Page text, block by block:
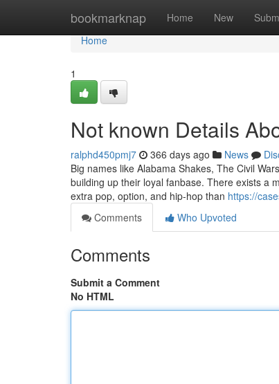
bookmarknap Home New
Home
Home
1
Not known Details
ralphd450pmj7 366 days ago News
Big names like Alabama Shakes, The Civil
building up their loyal fanbase. There exists a
extra pop, option, and hip-hop than https://
Comments
Who Upvoted
Comments
Submit a Comment
No HTML